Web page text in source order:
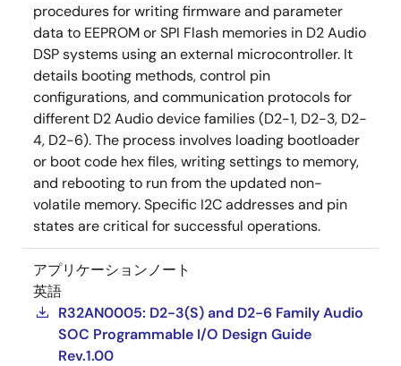
procedures for writing firmware and parameter
data to EEPROM or SPI Flash memories in D2 Audio
DSP systems using an external microcontroller. It
details booting methods, control pin
configurations, and communication protocols for
different D2 Audio device families (D2-1, D2-3, D2-
4, D2-6). The process involves loading bootloader
or boot code hex files, writing settings to memory,
and rebooting to run from the updated non-
volatile memory. Specific I2C addresses and pin
states are critical for successful operations.
アプリケーションノート
英語
R32AN0005: D2-3(S) and D2-6 Family Audio
SOC Programmable I/O Design Guide
Rev.1.00